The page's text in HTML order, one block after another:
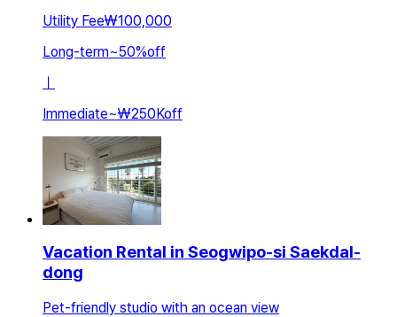
Utility Fee₩100,000
Long-term~50%off
Immediate~₩250Koff
Vacation Rental in Seogwipo-si Saekdal-
dong
Pet-friendly studio with an ocean view